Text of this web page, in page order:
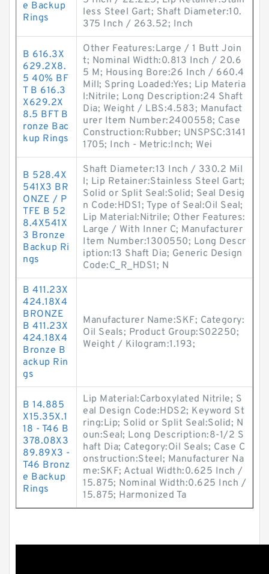
e Backup
Rings
less Steel Gart; Shaft Diameter:10.
375 Inch / 263.52; Inch
B 616.3X
629.2X8.
5 40% BF
T B 616.3
X629.2X
8.5 BFT B
ronze Bac
kup Rings
Other Features:Large / 1 Butt Join
t; Nominal Width:0.813 Inch / 20.6
5 M; Housing Bore:26 Inch / 660.4
Mill; Spring Loaded:Yes; Lip Materia
l:Nitrile; Long Description:24 Shaft
Dia; Weight / LBS:4.583; Manufact
urer Item Number:2400558; Case
Construction:Rubber; UNSPSC:3141
1705; Inch - Metric:Inch; Wei
B 528.4X
541X3 BR
ONZE / P
TFE B 52
8.4X541X
3 Bronze
Backup Ri
ngs
Shaft Diameter:13 Inch / 330.2 Mil
l; Lip Retainer:Stainless Steel Gart;
Solid or Split Seal:Solid; Seal Desig
n Code:HDS1; Type of Seal:Oil Seal;
Lip Material:Nitrile; Other Features:
Large / With Inner C; Manufacturer
Item Number:1300550; Long Descr
iption:13 Shaft Dia; Generic Design
Code:C_R_HDS1; N
B 411.23X
424.18X4
BRONZE
B 411.23X
424.18X4
Bronze B
ackup Rin
gs
Manufacturer Name:SKF; Category:
Oil Seals; Product Group:S02250;
Weight / Kilogram:1.193;
B 14.885
X15.35X.1
18 - T46 B
378.08X3
89.89X3 -
T46 Bronz
e Backup
Rings
Lip Material:Carboxylated Nitrile; S
eal Design Code:HDS2; Keyword St
ring:Lip; Solid or Split Seal:Solid; N
oun:Seal; Long Description:8-1/2 S
haft Dia; Category:Oil Seals; Case C
onstruction:Steel; Manufacturer Na
me:SKF; Actual Width:0.625 Inch /
15.875; Nominal Width:0.625 Inch /
15.875; Harmonized Ta